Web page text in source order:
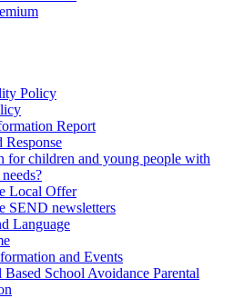
Policy
Report
Response
for children and young people with
Local Offer
SEND newsletters
Language
and Events
School Avoidance Parental